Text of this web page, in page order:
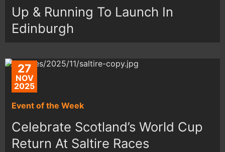
Up & Running To Launch In
Edinburgh
27
NOV
2025
Event of the Week
Celebrate Scotland’s World Cup
Return At Saltire Races